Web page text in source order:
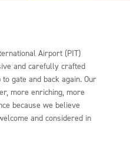
Airport (PIT)
and carefully crafted
gate and back again. Our
more enriching, more
because we believe
and considered in